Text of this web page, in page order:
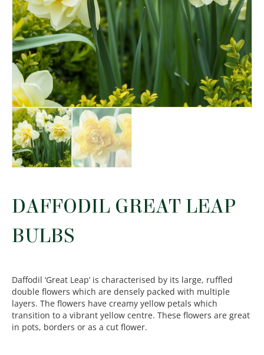
DAFFODIL GREAT LEAP
BULBS
Daffodil ‘Great Leap’ is characterised by its large, ruffled
double flowers which are densely packed with multiple
layers. The flowers have creamy yellow petals which
transition to a vibrant yellow centre. These flowers are great
in pots, borders or as a cut flower.